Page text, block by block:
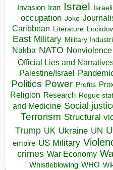
Invasion Iran Israel
occupation Joke
Caribbean
Literature
East Military Military
Nakba NATO Nonviolence
Official Lies and
Palestine/Israel
Politics Power Profits
Religion Research Rogue
and Medicine Social
Terrorism Structural
Trump UK Ukraine UN
empire US Military
crimes War Economy
Whistleblowing WHO